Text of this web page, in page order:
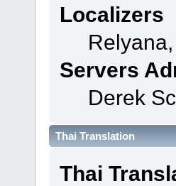
Localizers
Servers
Derek
Thai Translation
Thai